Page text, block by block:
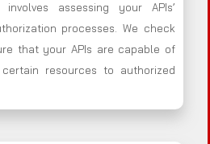
assessing your APIs’
processes. We check
that your APIs are capable of
resources to authorized